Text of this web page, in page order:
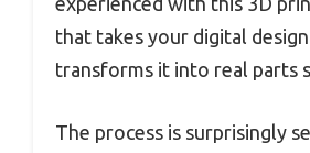
that takes your digital design
transforms it into real parts
The process is surprisingly